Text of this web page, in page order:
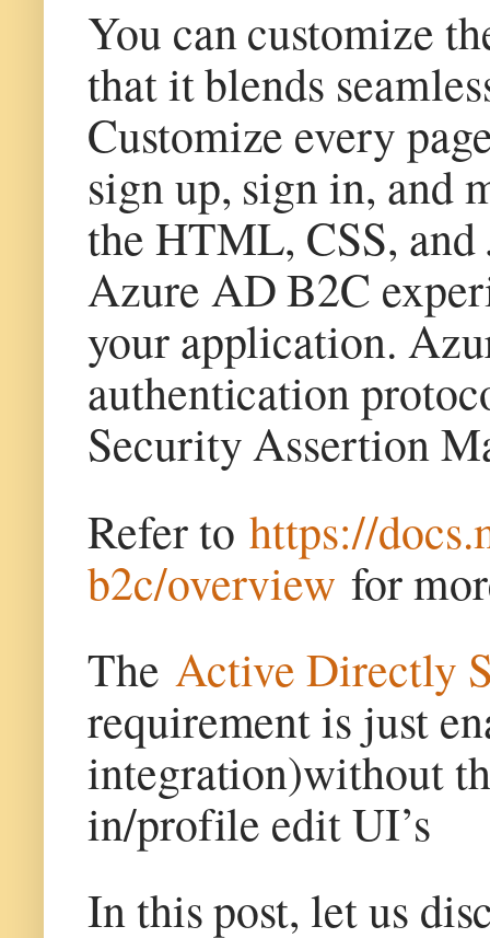
You can customize
that it blends
Customize every
sign up, sign in, and
the HTML, CSS, and
Azure AD B2C
your application.
authentication
Security Assertion
Refer tohttps://
b2c/overview for
The Active Directly
requirement is just
integration)without
in/profile edit UI’s
In this post, let us